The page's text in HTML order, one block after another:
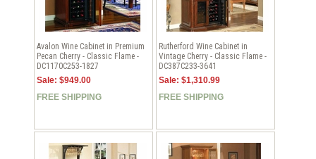
Avalon Wine Cabinet in Premium
Pecan Cherry - Classic Flame -
DC1170C253-1827
Sale: $949.00
FREE SHIPPING
Rutherford Wine Cabinet in
Vintage Cherry - Classic Flame -
DC387C233-3641
Sale: $1,310.99
FREE SHIPPING